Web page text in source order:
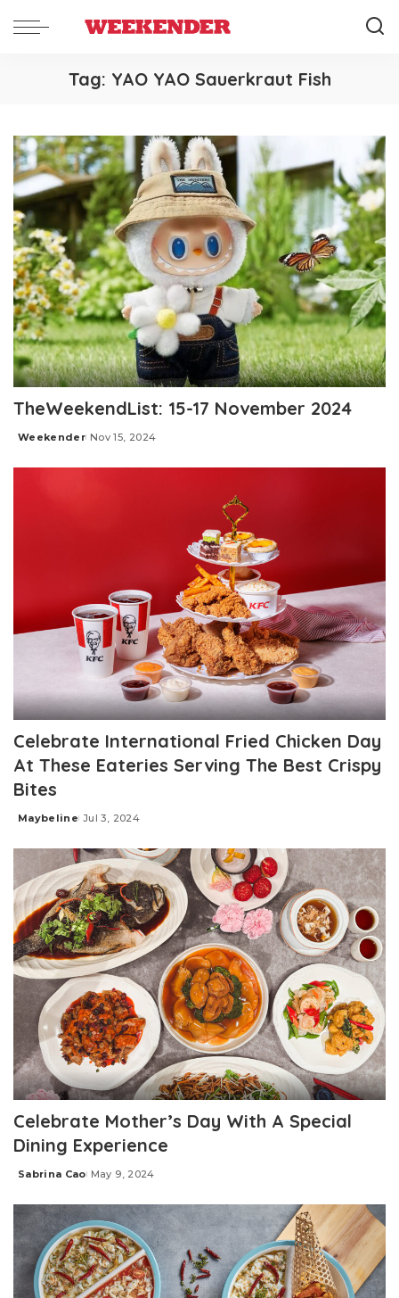
Tag: YAO YAO Sauerkraut Fish
TheWeekendList: 15-17 November 2024
Posted
Weekender Nov 15, 2024
Celebrate International Fried Chicken Day
At These Eateries Serving The Best Crispy
Bites
Posted
Maybeline Jul 3, 2024
Celebrate Mother’s Day With A Special
Dining Experience
Posted
Sabrina Cao May 9, 2024